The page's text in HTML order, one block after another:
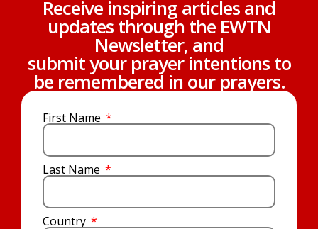
Receive inspiring articles and
updates through the EWTN
Newsletter, and
submit your prayer intentions to
be remembered in our prayers.
First Name
Last Name
Country